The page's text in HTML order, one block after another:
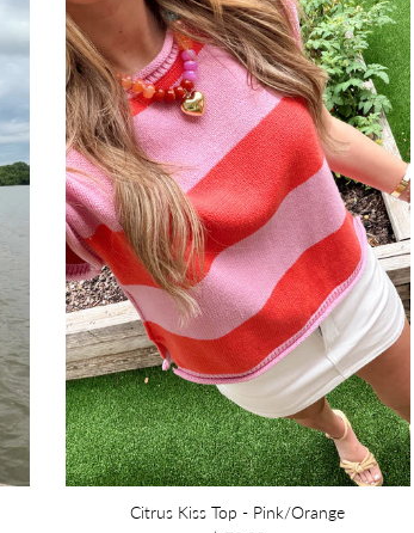
Citrus Kiss Top - Pink/Orange